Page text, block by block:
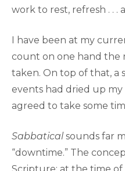
work to rest, refresh . . .
I have been at my
count on one hand the
taken. On top of that, a
events had dried up my
agreed to take some
Sabbaticalsounds far
“downtime.” The